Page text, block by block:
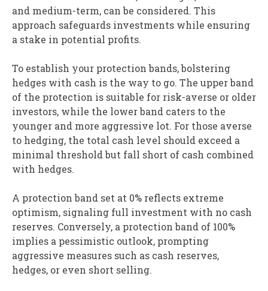
and medium-term, can be considered. This
approach safeguards investments while ensuring
a stake in potential profits.
To establish your protection bands, bolstering
hedges with cash is the way to go. The upper band
of the protection is suitable for risk-averse or older
investors, while the lower band caters to the
younger and more aggressive lot. For those averse
to hedging, the total cash level should exceed a
minimal threshold but fall short of cash combined
with hedges.
A protection band set at 0% reflects extreme
optimism, signaling full investment with no cash
reserves. Conversely, a protection band of 100%
implies a pessimistic outlook, prompting
aggressive measures such as cash reserves,
hedges, or even short selling.